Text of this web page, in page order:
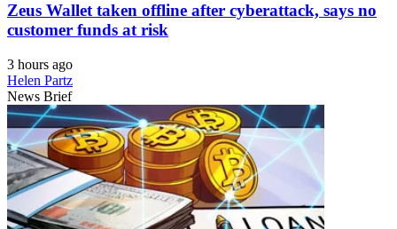
Zeus Wallet taken offline after cyberattack, says no
customer funds at risk
3 hours ago
Helen Partz
News Brief